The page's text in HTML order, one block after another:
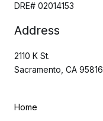
DRE# 02014153
Address
2110 K St.
Sacramento, CA 95816
Home